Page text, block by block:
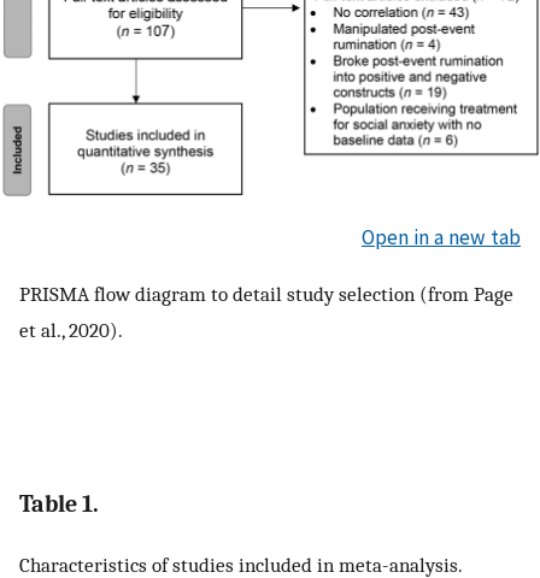
Open in a new tab
PRISMA flow diagram to detail study selection (from Page
et al., 2020).
Table 1.
Characteristics of studies included in meta-analysis.